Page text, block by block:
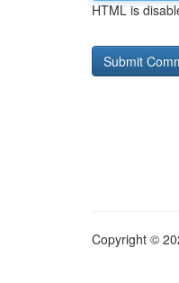
HTML is
Copyright ©